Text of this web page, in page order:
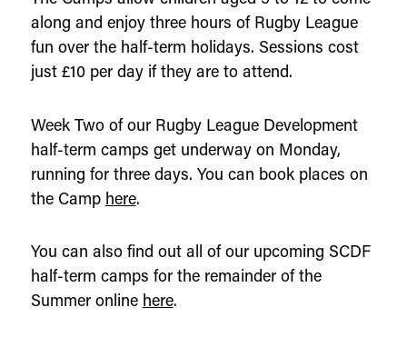
along and enjoy three hours of Rugby League
fun over the half-term holidays. Sessions cost
just £10 per day if they are to attend.
Week Two of our Rugby League Development
half-term camps get underway on Monday,
running for three days. You can book places on
the Camp here.
You can also find out all of our upcoming SCDF
half-term camps for the remainder of the
Summer online here.